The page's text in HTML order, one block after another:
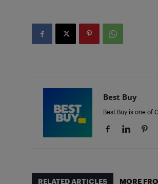
Best Buy
Best Buy is one of
RELATED ARTICLES MORE